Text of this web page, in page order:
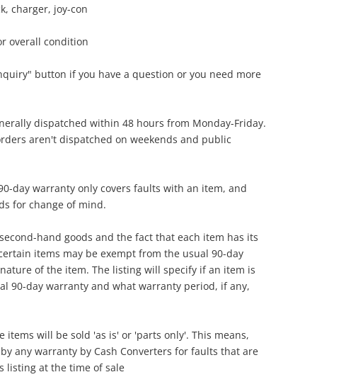
charger, joy-con
overall condition
button if you have a question or you need more
dispatched within 48 hours from Monday-Friday.
aren't dispatched on weekends and public
day warranty only covers faults with an item, and
for change of mind.
hand goods and the fact that each item has its
items may be exempt from the usual 90-day
of the item. The listing will specify if an item is
90-day warranty and what warranty period, if any,
items will be sold 'as is' or 'parts only'. This means,
any warranty by Cash Converters for faults that are
listing at the time of sale